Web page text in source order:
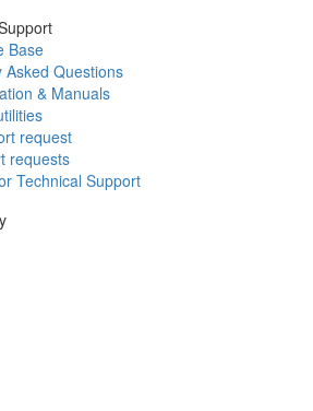
Base
Asked Questions
& Manuals
request
requests
Technical Support